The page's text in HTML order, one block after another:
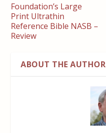
Foundation’s Large
Print Ultrathin
Reference Bible NASB –
Review
ABOUT THE AUTHOR